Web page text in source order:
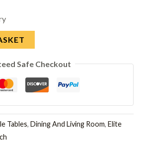
Safe Checkout
Tables,Dining And Living Room,Elite